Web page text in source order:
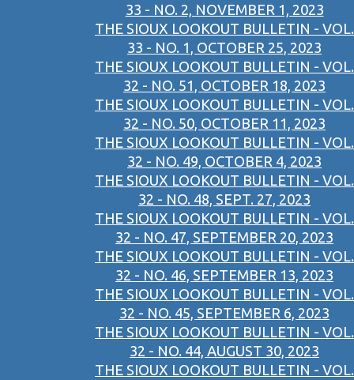
33 - NO. 2, NOVEMBER 1, 2023
THE SIOUX LOOKOUT BULLETIN - VOL.
33 - NO. 1, OCTOBER 25, 2023
THE SIOUX LOOKOUT BULLETIN - VOL.
32 - NO. 51, OCTOBER 18, 2023
THE SIOUX LOOKOUT BULLETIN - VOL.
32 - NO. 50, OCTOBER 11, 2023
THE SIOUX LOOKOUT BULLETIN - VOL.
32 - NO. 49, OCTOBER 4, 2023
THE SIOUX LOOKOUT BULLETIN - VOL.
32 - NO. 48, SEPT. 27, 2023
THE SIOUX LOOKOUT BULLETIN - VOL.
32 - NO. 47, SEPTEMBER 20, 2023
THE SIOUX LOOKOUT BULLETIN - VOL.
32 - NO. 46, SEPTEMBER 13, 2023
THE SIOUX LOOKOUT BULLETIN - VOL.
32 - NO. 45, SEPTEMBER 6, 2023
THE SIOUX LOOKOUT BULLETIN - VOL.
32 - NO. 44, AUGUST 30, 2023
THE SIOUX LOOKOUT BULLETIN - VOL.